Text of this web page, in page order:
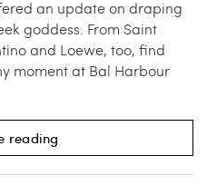
an update on draping
goddess. From Saint
and Loewe, too, find
moment at Bal Harbour
reading